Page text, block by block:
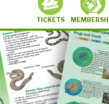
TICKETS